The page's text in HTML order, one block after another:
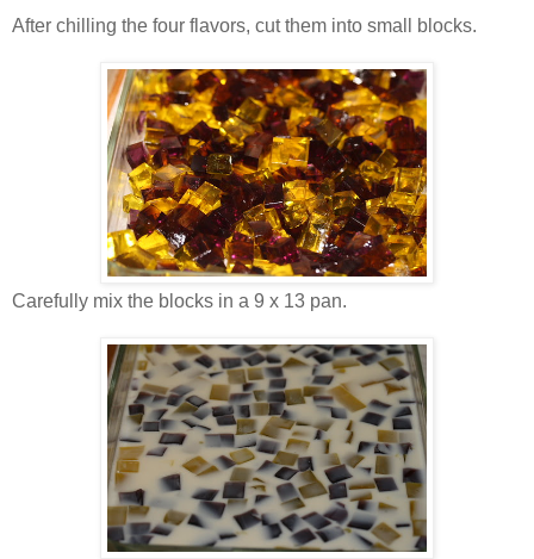
After chilling the four flavors, cut them into small blocks.
Carefully mix the blocks in a 9 x 13 pan.